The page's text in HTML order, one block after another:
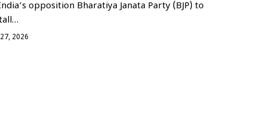
opposition Bharatiya Janata Party (BJP) to
2026